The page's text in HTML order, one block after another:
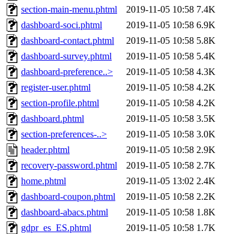
section-main-menu.phtml
2019-11-05 10:58 7.4K
dashboard-soci.phtml
2019-11-05 10:58 6.9K
dashboard-contact.phtml
2019-11-05 10:58 5.8K
dashboard-survey.phtml
2019-11-05 10:58 5.4K
dashboard-preference..>
2019-11-05 10:58 4.3K
register-user.phtml
2019-11-05 10:58 4.2K
section-profile.phtml
2019-11-05 10:58 4.2K
dashboard.phtml
2019-11-05 10:58 3.5K
section-preferences-..>
2019-11-05 10:58 3.0K
header.phtml
2019-11-05 10:58 2.9K
recovery-password.phtml
2019-11-05 10:58 2.7K
home.phtml
2019-11-05 13:02 2.4K
dashboard-coupon.phtml
2019-11-05 10:58 2.2K
dashboard-abacs.phtml
2019-11-05 10:58 1.8K
gdpr_es_ES.phtml
2019-11-05 10:58 1.7K